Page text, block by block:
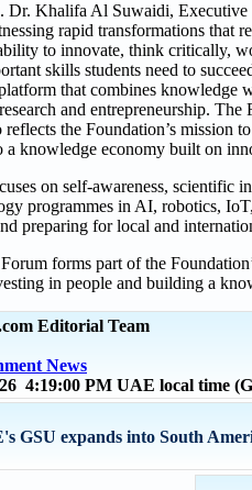
Dr. Khalifa Al Suwaidi,
rapid transformations
to innovate, think critically,
skills students need to
that combines
and entrepreneurship.
the Foundation’s mission
knowledge economy built on
on self-awareness,
programmes in AI, robotics,
preparing for local and
forms part of the
in people and building a
Editorial Team
News
4:19:00 PM UAE local time
GSU expands into South